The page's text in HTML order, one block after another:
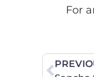
For